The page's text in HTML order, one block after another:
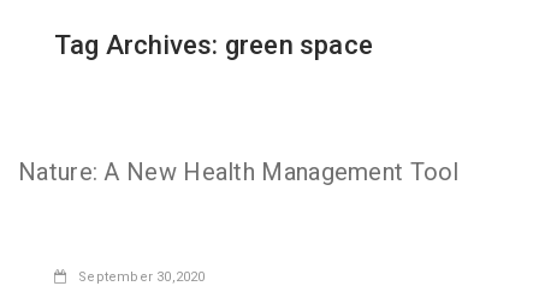
Tag Archives: green space
Nature: A New Health Management Tool
September 30,2020